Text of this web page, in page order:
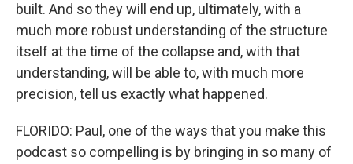
built. And so they will end up, ultimately, with a
much more robust understanding of the structure
itself at the time of the collapse and, with that
understanding, will be able to, with much more
precision, tell us exactly what happened.
FLORIDO: Paul, one of the ways that you make this
podcast so compelling is by bringing in so many of